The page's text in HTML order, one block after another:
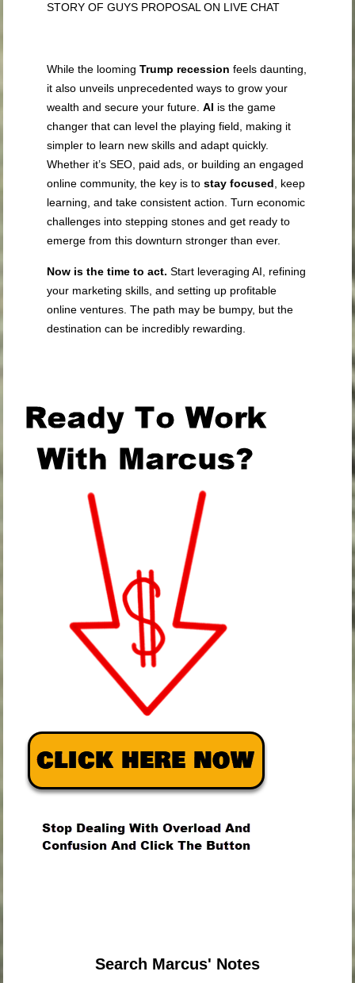
STORY OF GUYS PROPOSAL ON LIVE CHAT
While the loomingTrump recession feels daunting,
it also unveils unprecedented ways to grow your
wealth and secure your future.AI is the game
changer that can level the playing field, making it
simpler to learn new skills and adapt quickly.
Whether it’s SEO, paid ads, or building an engaged
online community, the key is tostay focused, keep
learning, and take consistent action. Turn economic
challenges into stepping stones and get ready to
emerge from this downturn stronger than ever.
Now is the time to act. Start leveraging AI, refining
your marketing skills, and setting up profitable
online ventures. The path may be bumpy, but the
destination can be incredibly rewarding.
Search Marcus' Notes